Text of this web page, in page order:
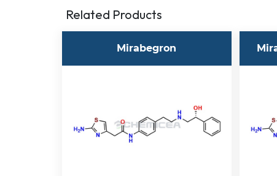
Related Products
Mirabegron